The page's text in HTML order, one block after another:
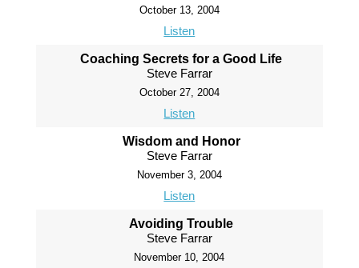
October 13, 2004
Listen
Coaching Secrets for a Good Life
Steve Farrar
October 27, 2004
Listen
Wisdom and Honor
Steve Farrar
November 3, 2004
Listen
Avoiding Trouble
Steve Farrar
November 10, 2004